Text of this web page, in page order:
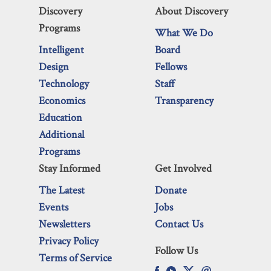
Discovery
Programs
Intelligent
Design
Technology
Economics
Education
Additional
Programs
About Discovery
What We Do
Board
Fellows
Staff
Transparency
Stay Informed
The Latest
Events
Newsletters
Privacy Policy
Terms of Service
Get Involved
Donate
Jobs
Contact Us
Follow Us